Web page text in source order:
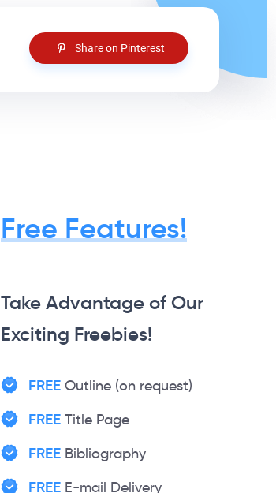
Share on Pinterest
Free Features!
Take Advantage of Our
Exciting Freebies!
FREEOutline (on request)
FREETitle Page
FREEBibliography
FREEE-mail Delivery